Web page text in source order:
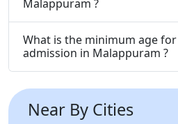
Malappuram ?
What is the minimum age
admission in Malappuram ?
Near By Cities